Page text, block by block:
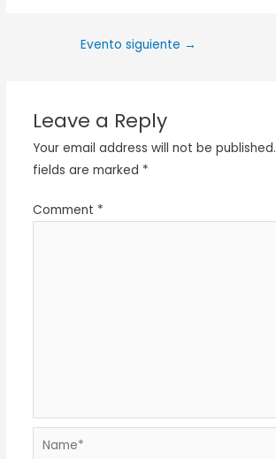
Evento siguiente →
Leave a Reply
Your email address will not be published.
fields are marked *
Comment *
Name*